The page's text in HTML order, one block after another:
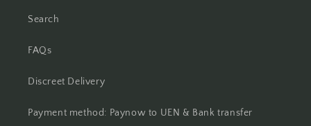
Search
FAQs
Discreet Delivery
Payment method: Paynow to UEN & Bank transfer